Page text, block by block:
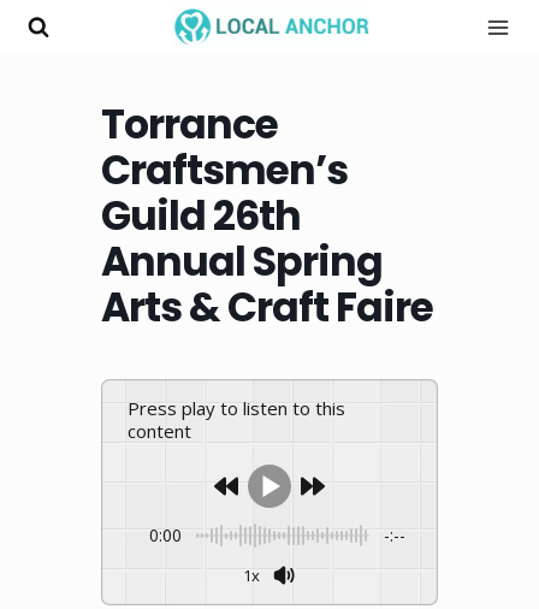
Skip
Torrance
Craftsmen’s
Guild 26th
Annual Spring
Arts & Craft Faire
Press play to listen to this
content
0:00 -:--
1x